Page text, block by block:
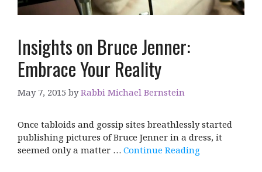
Insights on Bruce Jenner:
Embrace Your Reality
May 7, 2015 byRabbi Michael Bernstein
Once tabloids and gossip sites breathlessly started
publishing pictures of Bruce Jenner in a dress, it
seemed only a matter … Continue Reading